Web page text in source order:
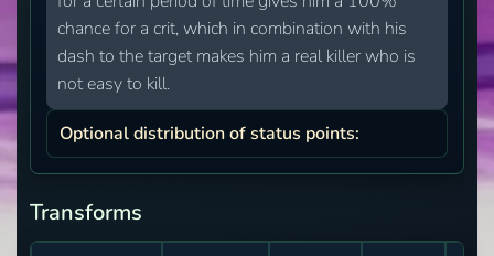
chance for a crit, which in combination with his
dash to the target makes him a real killer who is
not easy to kill.
Optional distribution of status points:
Transforms